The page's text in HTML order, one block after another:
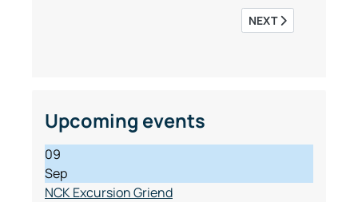
NEXT ARTICLE: NCK
NEXT
Upcoming events
09
Sep
NCK Excursion Griend